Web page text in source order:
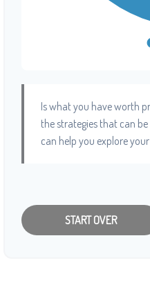
Is what you have worth
the strategies that can
can help you explore
START OVER